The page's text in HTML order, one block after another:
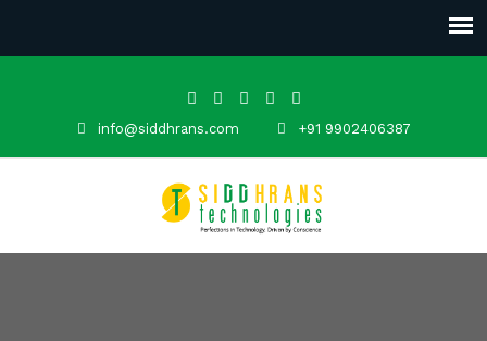
info@siddhrans.com +91 9902406387